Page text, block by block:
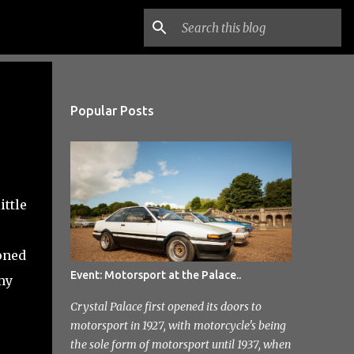
Popular Posts
Event: Motorsport at the Palace..
Crystal Palace first opened its doors to
motorsport in 1927, with motorcycle's being
the sole form of motorsport until 1937, when